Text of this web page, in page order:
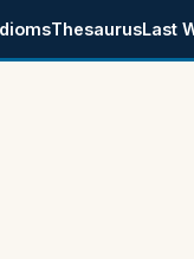
ThesaurusLast